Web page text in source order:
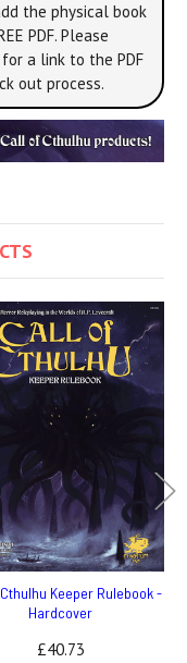
the physical book
PDF. Please
a link to the PDF
out process.
Keeper Rulebook -
Hardcover
£40.73